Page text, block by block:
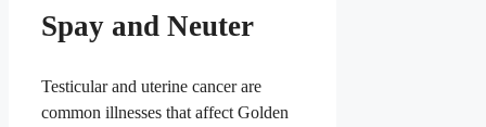
Spay and Neuter
Testicular and uterine cancer are
common illnesses that affect Golden